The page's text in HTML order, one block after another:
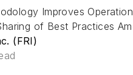
Improves
of Best Practices
(FRI)